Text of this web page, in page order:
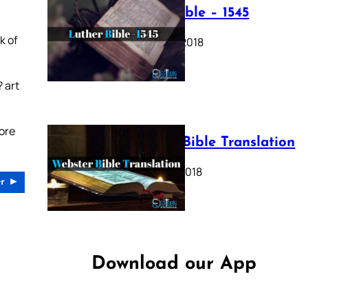
of
art
►
Luther Bible – 1545
October 17, 2018
Webster Bible Translation
October 11, 2018
Download our App